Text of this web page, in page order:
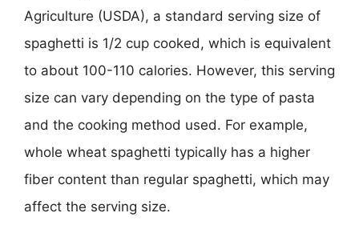
Agriculture (USDA), a standard serving size of
spaghetti is 1/2 cup cooked, which is equivalent
to about 100-110 calories. However, this serving
size can vary depending on the type of pasta
and the cooking method used. For example,
whole wheat spaghetti typically has a higher
fiber content than regular spaghetti, which may
affect the serving size.